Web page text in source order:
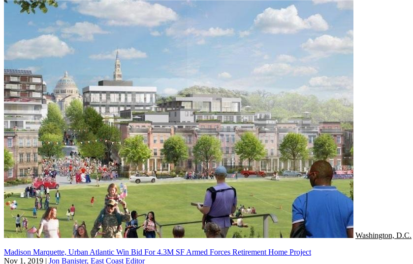
Washington, D.C.
Madison Marquette, Urban Atlantic Win Bid For 4.3M SF Armed Forces Retirement Home Project
Nov 1, 2019 | Jon Banister, East Coast Editor